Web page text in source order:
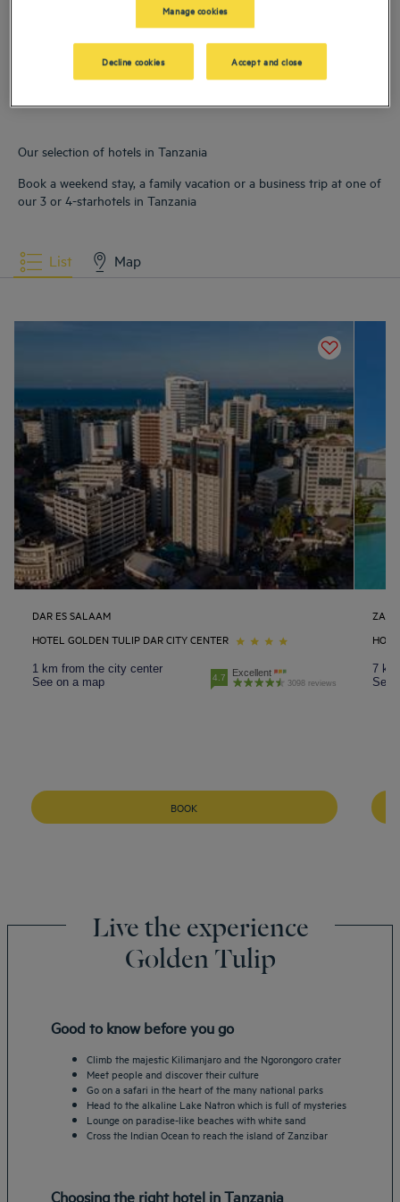
Hotels
Our selection of hotels in Tanzania
Book a weekend stay, a family vacation or a business trip at one of
our 3 or 4-starhotels in Tanzania
List Map
DAR ES SALAAM
HOTEL GOLDEN TULIP DAR CITY CENTER
1 km from the city center
See on a map
4.7 Excellent
3098 reviews
BOOK
7
See
Live the experience
Golden Tulip
Good to know before you go
Climb the majestic Kilimanjaro and the Ngorongoro crater
Meet people and discover their culture
Go on a safari in the heart of the many national parks
Head to the alkaline Lake Natron which is full of mysteries
Lounge on paradise-like beaches with white sand
Cross the Indian Ocean to reach the island of Zanzibar
Choosing the right hotel in Tanzania
Manage cookies
Decline cookies Accept and close